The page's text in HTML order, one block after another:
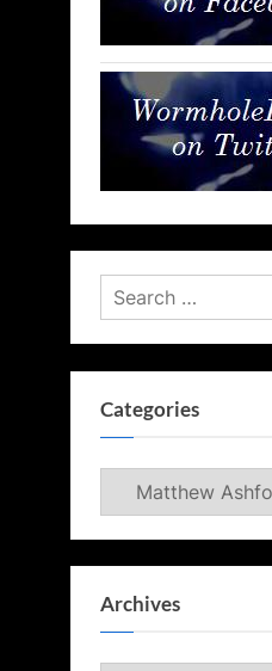
Search
for:
Categories
Categories
Archives